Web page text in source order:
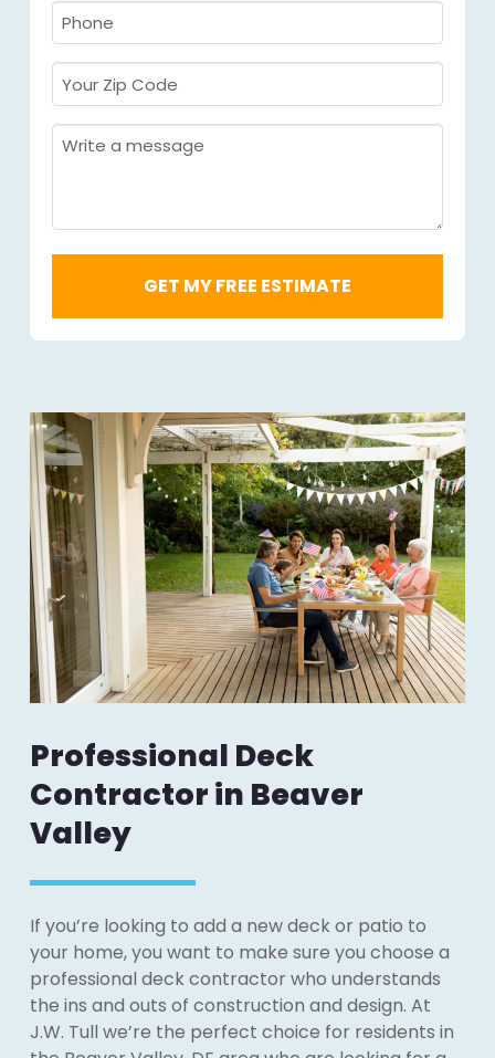
Phone
*Required
Your
Zip
Code
Message
Professional Deck
Contractor in Beaver
Valley
If you’re looking to add a new deck or patio to
your home, you want to make sure you choose a
professional deck contractor who understands
the ins and outs of construction and design. At
J.W. Tull we’re the perfect choice for residents in